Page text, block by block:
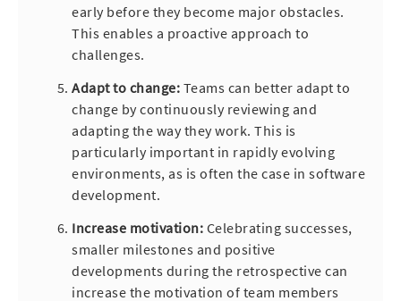
early before they become major obstacles.
This enables a proactive approach to
challenges.
Adapt to change: Teams can better adapt to
change by continuously reviewing and
adapting the way they work. This is
particularly important in rapidly evolving
environments, as is often the case in software
development.
Increase motivation: Celebrating successes,
smaller milestones and positive
developments during the retrospective can
increase the motivation of team members